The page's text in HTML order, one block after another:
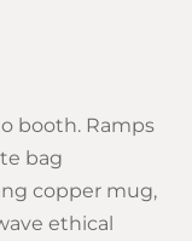
booth. Ramps
bag
copper mug,
ethical